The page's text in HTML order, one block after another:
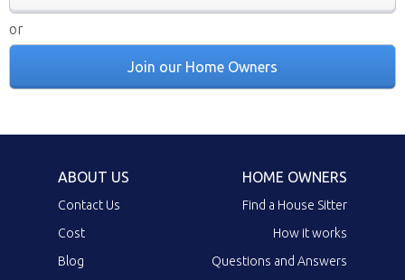
or
Join our Home Owners
ABOUT US
Contact Us
Cost
Blog
HOME OWNERS
Find a House Sitter
How it works
Questions and Answers